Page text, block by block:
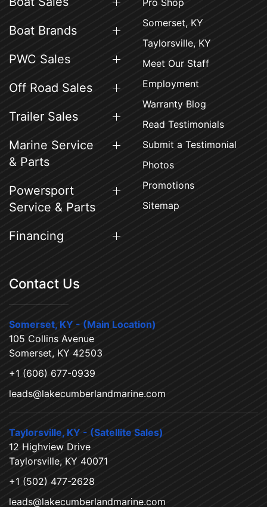
Boat Brands
PWC Sales
Off Road Sales
Trailer Sales
Marine Service
& Parts
Powersport
Service & Parts
Financing
Pro Shop
Somerset, KY
Taylorsville, KY
Meet Our Staff
Employment
Warranty Blog
Read Testimonials
Submit a Testimonial
Photos
Promotions
Sitemap
Contact Us
Somerset, KY - (Main Location)
105 Collins Avenue
Somerset, KY 42503
+1 (606) 677-0939
leads@lakecumberlandmarine.com
Taylorsville, KY - (Satellite Sales)
12 Highview Drive
Taylorsville, KY 40071
+1 (502) 477-2628
leads@lakecumberlandmarine.com